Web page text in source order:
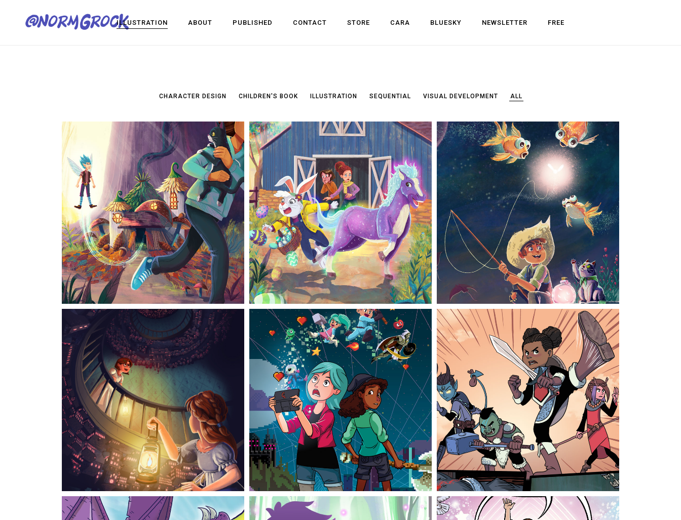
ILLUSTRATION ABOUT PUBLISHED CONTACT STORE CARA BLUESKY NEWSLETTER FREE
CHARACTER DESIGN CHILDREN'S BOOK ILLUSTRATION SEQUENTIAL VISUAL DEVELOPMENT ALL